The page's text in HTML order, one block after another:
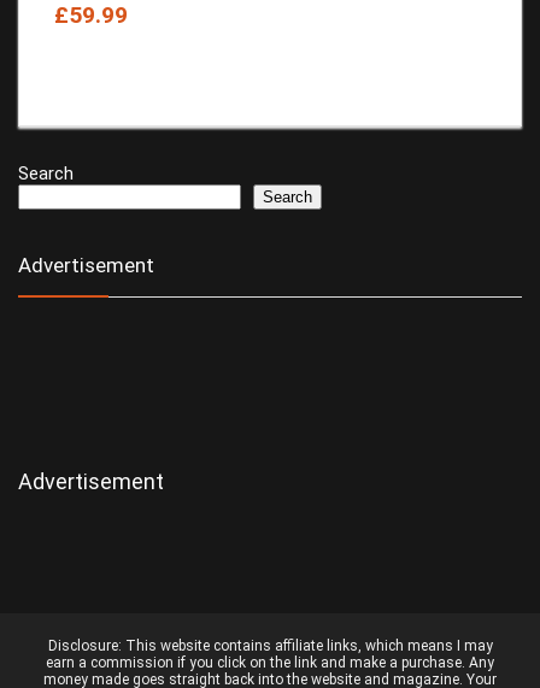
£59.99
Search
Search
Advertisement
Advertisement
Disclosure: This website contains affiliate links, which means I may
earn a commission if you click on the link and make a purchase. Any
money made goes straight back into the website and magazine. Your